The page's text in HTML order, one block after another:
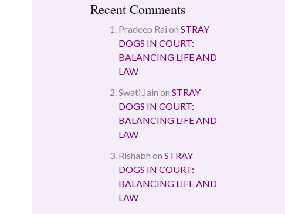
Recent Comments
Pradeep Rai on STRAY
DOGS IN COURT:
BALANCING LIFE AND
LAW
Swati Jain on STRAY
DOGS IN COURT:
BALANCING LIFE AND
LAW
Rishabh on STRAY
DOGS IN COURT:
BALANCING LIFE AND
LAW